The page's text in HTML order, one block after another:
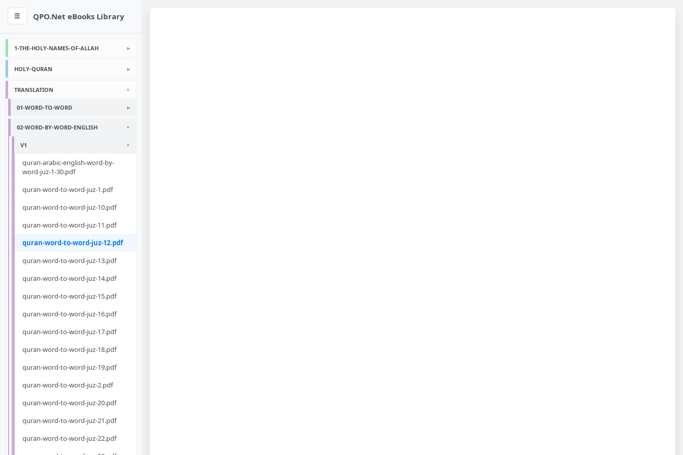
☰ QPO.Net eBooks Library
1-THE-HOLY-NAMES-OF-ALLAH
HOLY-QURAN
TRANSLATION
01-WORD-TO-WORD
02-WORD-BY-WORD-ENGLISH
V1
quran-arabic-english-word-by-
word-juz-1-30.pdf
quran-word-to-word-juz-1.pdf
quran-word-to-word-juz-10.pdf
quran-word-to-word-juz-11.pdf
quran-word-to-word-juz-12.pdf
quran-word-to-word-juz-13.pdf
quran-word-to-word-juz-14.pdf
quran-word-to-word-juz-15.pdf
quran-word-to-word-juz-16.pdf
quran-word-to-word-juz-17.pdf
quran-word-to-word-juz-18.pdf
quran-word-to-word-juz-19.pdf
quran-word-to-word-juz-2.pdf
quran-word-to-word-juz-20.pdf
quran-word-to-word-juz-21.pdf
quran-word-to-word-juz-22.pdf